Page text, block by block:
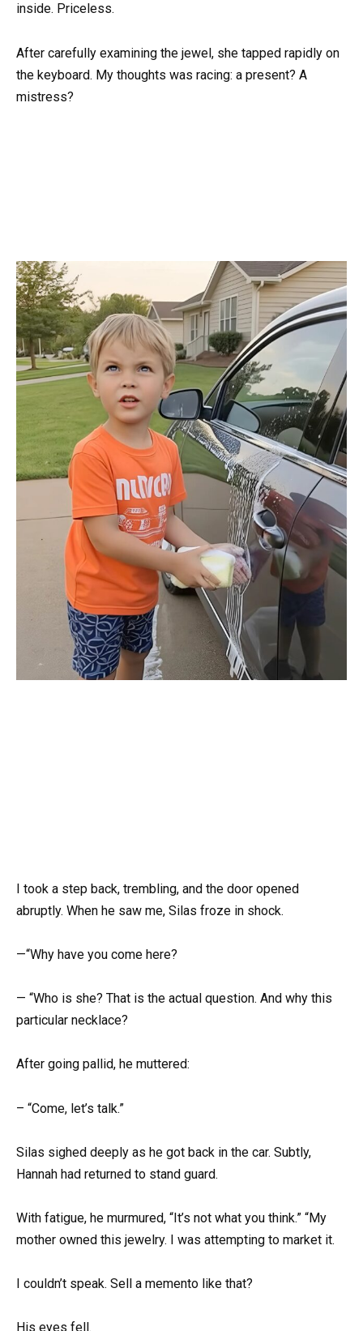
inside. Priceless.
After carefully examining the jewel, she tapped rapidly on
the keyboard. My thoughts was racing: a present? A
mistress?
I took a step back, trembling, and the door opened
abruptly. When he saw me, Silas froze in shock.
—“Why have you come here?
— “Who is she? That is the actual question. And why this
particular necklace?
After going pallid, he muttered:
– “Come, let’s talk.”
Silas sighed deeply as he got back in the car. Subtly,
Hannah had returned to stand guard.
With fatigue, he murmured, “It’s not what you think.” “My
mother owned this jewelry. I was attempting to market it.
I couldn’t speak. Sell a memento like that?
His eyes fell.